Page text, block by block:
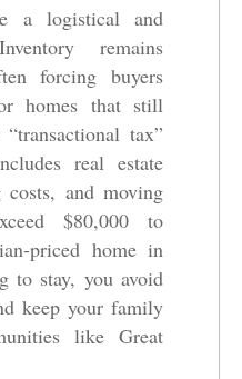
a logistical and
remains
forcing buyers
homes that still
tax”
real estate
costs, and moving
$80,000 to
priced home in
to stay, you avoid
keep your family
like Great